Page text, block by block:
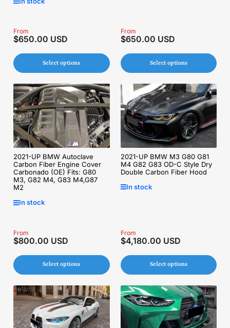
Regular
price
From
$650.00 USD
Select options
Regular
price
From
$650.00 USD
Select options
2021-UP BMW Autoclave
Carbon Fiber Engine Cover
Carbonado (OE) Fits: G80
M3, G82 M4, G83 M4,G87
M2
In stock
Regular
price
From
$800.00 USD
Select options
2021-UP BMW M3 G80 G81
M4 G82 G83 OD-C Style Dry
Double Carbon Fiber Hood
In stock
Regular
price
From
$4,180.00 USD
Select options